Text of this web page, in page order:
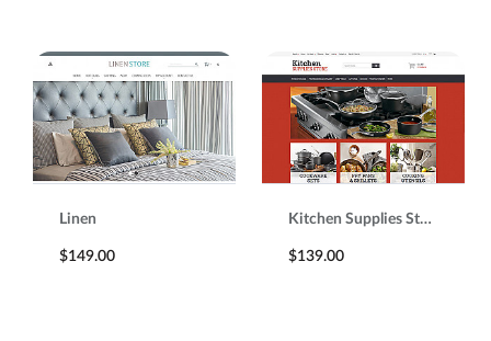
Linen
$149.00
Kitchen Supplies Store
$139.00